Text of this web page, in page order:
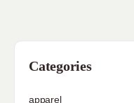
Categories
apparel